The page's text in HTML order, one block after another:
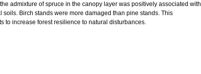
admixture of spruce in the canopy layer was positively associated with
Birch stands were more damaged than pine stands. This
to increase forest resilience to natural disturbances.